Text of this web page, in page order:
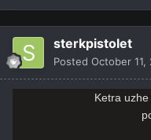
sterkpistolet
Posted October 11,
Ketra